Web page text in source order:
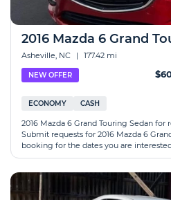
2016 Mazda 6 Grand
Asheville, NC | 177.42 mi
NEW OFFER
ECONOMY CASH
2016 Mazda 6 Grand Touring Sedan
Submit requests for 2016 Mazda 6
booking for the dates you are